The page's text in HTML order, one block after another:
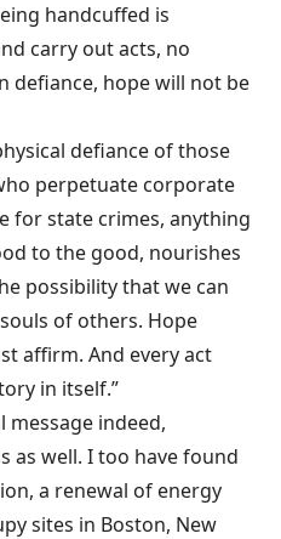
handcuffed is
carry out acts, no
defiance, hope will not be
defiance of those
perpetuate corporate
for state crimes, anything
to the good, nourishes
possibility that we can
of others. Hope
affirm. And every act
in itself.”
message indeed,
as well. I too have found
a renewal of energy
sites in Boston, New